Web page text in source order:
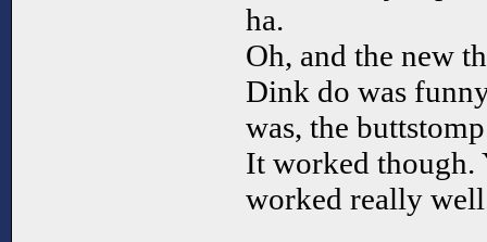
ha.
Oh, and the new
Dink do was
was, the
It worked though.
worked really